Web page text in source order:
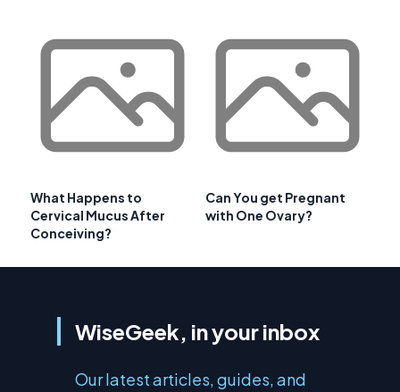
What Happens to
Cervical Mucus After
Conceiving?
Can You get Pregnant
with One Ovary?
WiseGeek, in your inbox
Our latest articles, guides, and